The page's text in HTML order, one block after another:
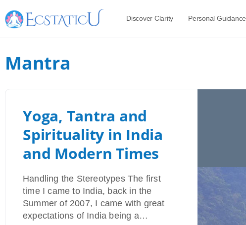
Discover Clarity Personal Guidance
Mantra
Yoga, Tantra and
Spirituality in India
and Modern Times
Handling the Stereotypes The first
time I came to India, back in the
Summer of 2007, I came with great
expectations of India being a…